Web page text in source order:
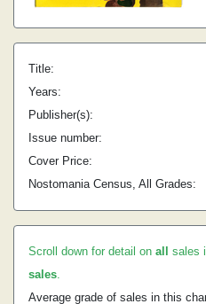
Title:
Years:
Publisher(s):
Issue number:
Cover Price:
Nostomania Census, All Grades:
Scroll down for detail on all sales
sales.
Average grade of sales in this